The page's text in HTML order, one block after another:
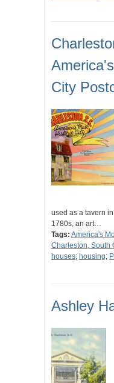
City
used as a tavern
1780s, an art…
Tags: America's
Charleston, South
houses; housing;
Ashley